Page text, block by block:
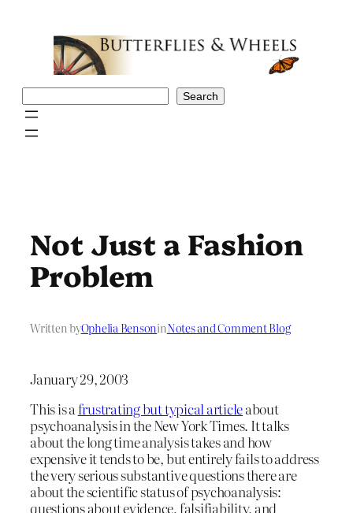
Search
Not Just a Fashion
Problem
Written byOphelia BensoninNotes and Comment Blog
January 29, 2003
This is a frustrating but typical articleabout
psychoanalysis in the New York Times. It talks
about the long time analysis takes and how
expensive it tends to be, but entirely fails to address
the very serious substantive questions there are
about the scientific status of psychoanalysis:
questions about evidence, falsifiability, and